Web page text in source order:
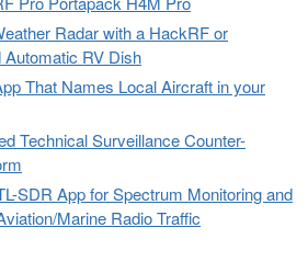
Radar with a HackRF or
RV Dish
That Names Local Aircraft in your
Technical Surveillance Counter-
SDR App for Spectrum Monitoring and
Marine Radio Traffic